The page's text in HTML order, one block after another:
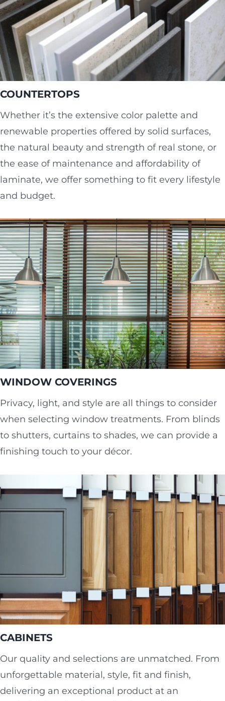
COUNTERTOPS
Whether it’s the extensive color palette and
renewable properties offered by solid surfaces,
the natural beauty and strength of real stone, or
the ease of maintenance and affordability of
laminate, we offer something to fit every lifestyle
and budget.
WINDOW COVERINGS
Privacy, light, and style are all things to consider
when selecting window treatments. From blinds
to shutters, curtains to shades, we can provide a
finishing touch to your décor.
CABINETS
Our quality and selections are unmatched. From
unforgettable material, style, fit and finish,
delivering an exceptional product at an